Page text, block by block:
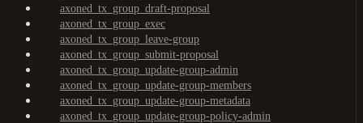
axoned_tx_group_draft-proposal
axoned_tx_group_exec
axoned_tx_group_leave-group
axoned_tx_group_submit-proposal
axoned_tx_group_update-group-admin
axoned_tx_group_update-group-members
axoned_tx_group_update-group-metadata
axoned_tx_group_update-group-policy-admin